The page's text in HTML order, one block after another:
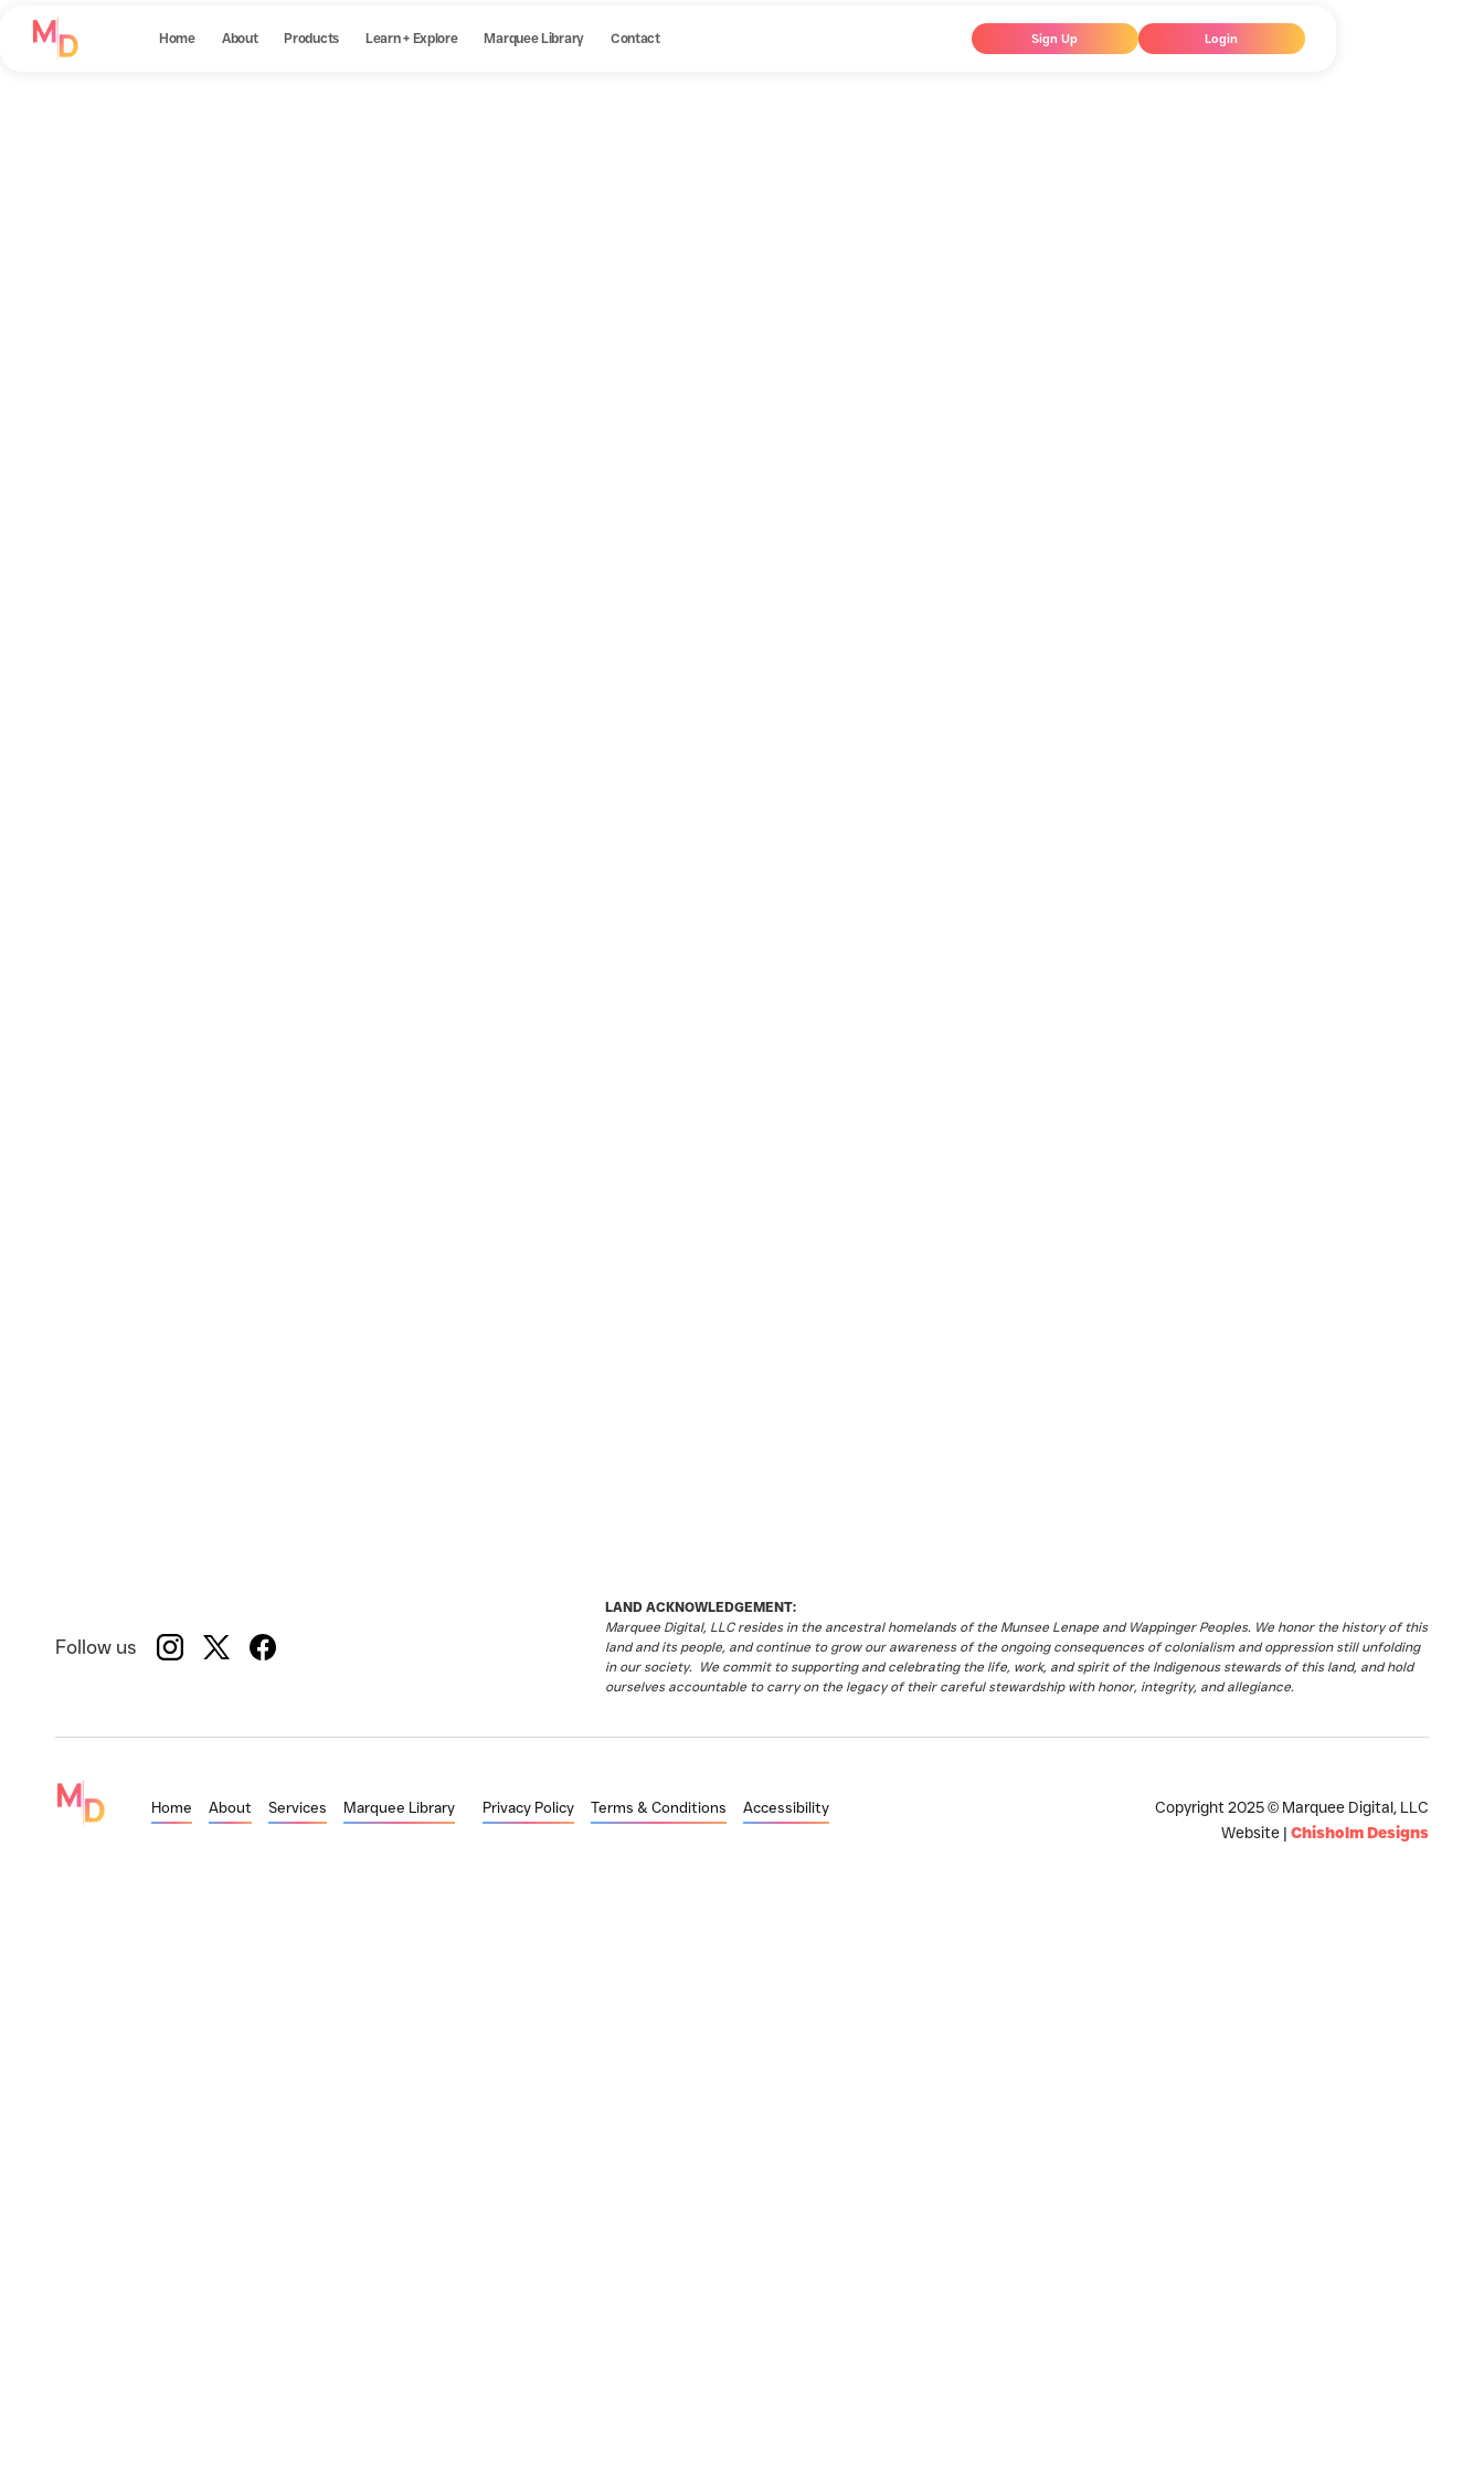
Home About Products Learn + Explore Marquee Library Contact Sign Up Login
Follow us
LAND ACKNOWLEDGEMENT:
Marquee Digital, LLC resides in the ancestral homelands of the Munsee Lenape and Wappinger Peoples. We honor the history of this
land and its people, and continue to grow our awareness of the ongoing consequences of colonialism and oppression still unfolding
in our society. We commit to supporting and celebrating the life, work, and spirit of the Indigenous stewards of this land, and hold
ourselves accountable to carry on the legacy of their careful stewardship with honor, integrity, and allegiance.
Home About Services Marquee Library Privacy Policy Terms & Conditions Accessibility
Copyright 2025 © Marquee Digital, LLC
Website | Chisholm Designs